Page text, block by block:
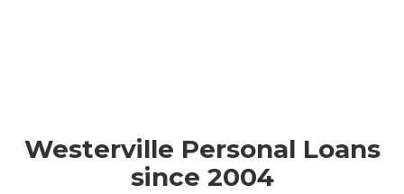
Westerville Personal Loans
since 2004